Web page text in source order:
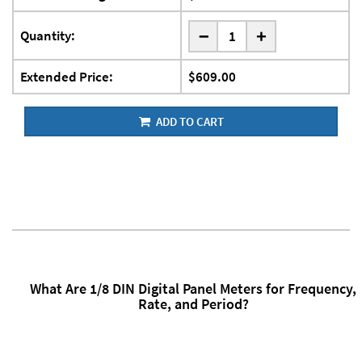
Quantity: - +
Extended Price: $609.00
ADD TO CART
What Are 1/8 DIN Digital Panel Meters for Frequency,
Rate, and Period?